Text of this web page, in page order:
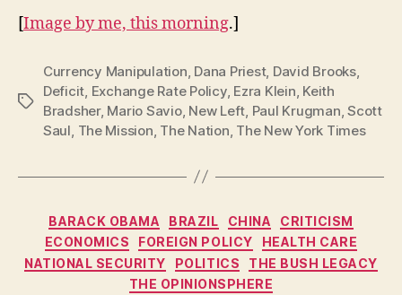
[Image by me, this morning.]
Tags
Currency Manipulation, Dana Priest, David Brooks,
Deficit, Exchange Rate Policy, Ezra Klein, Keith
Bradsher, Mario Savio, New Left, Paul Krugman,Scott
Saul, The Mission, The Nation, The New York Times
Categories
BARACK OBAMA BRAZIL CHINA
CRITICISM
ECONOMICS
FOREIGN POLICY
HEALTH CARE
NATIONAL SECURITY
POLITICS
THE BUSH LEGACY
THE OPINIONSPHERE